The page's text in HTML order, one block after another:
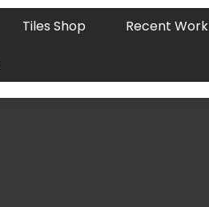
Tiles Shop
Recent Work